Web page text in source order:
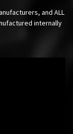
and ALL
internally